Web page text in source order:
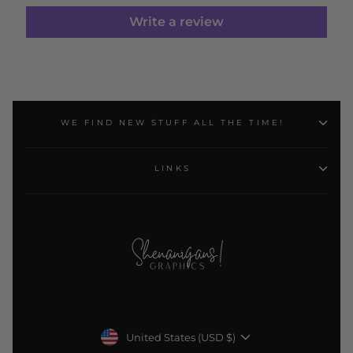
Write a review
WE FIND NEW STUFF ALL THE TIME!
LINKS
Currency
United States (USD $)